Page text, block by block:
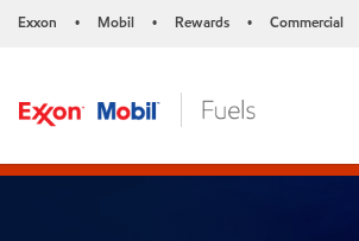
Exxon • Mobil • Rewards • Commercial